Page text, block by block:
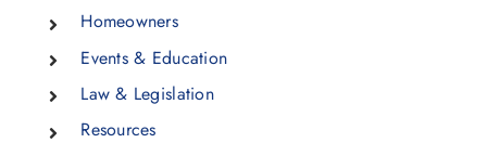
Homeowners
Events & Education
Law & Legislation
Resources